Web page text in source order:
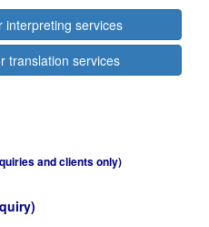
interpreting services
translation services
and clients only)